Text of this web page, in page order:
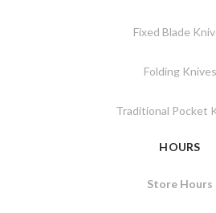
Fixed Blade
Folding Knives
Traditional Pocket
HOURS
Store Hours